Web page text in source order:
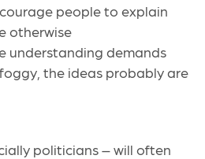
people to explain
otherwise
understanding demands
the ideas probably are
politicians – will often